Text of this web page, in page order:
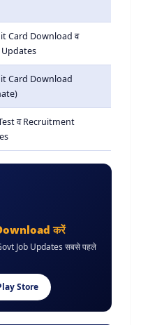
Card Download व
Card Download
व Recruitment
करें
Job Updates सबसे पहले
Store